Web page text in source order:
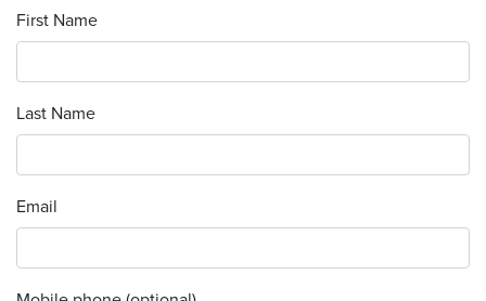
First Name
Last Name
Email